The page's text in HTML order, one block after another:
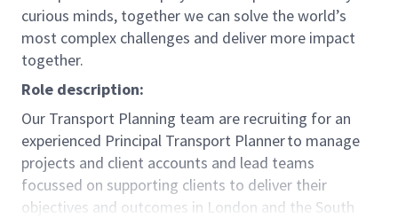
curious minds, together we can solve the world’s
most complex challenges and deliver more impact
together.
Role description:
Our Transport Planning team are recruiting for an
experienced Principal Transport Planner to manage
projects and client accounts and lead teams
focussed on supporting clients to deliver their
objectives and outcomes in London and the South